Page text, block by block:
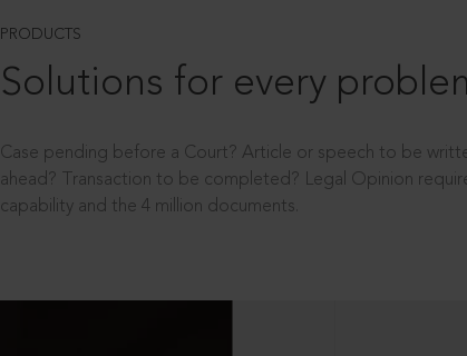
PRODUCTS
Solutions for every
Case pending before a Court? Article or speech to be
ahead? Transaction to be completed? Legal Opinion
capability and the 4 million documents.